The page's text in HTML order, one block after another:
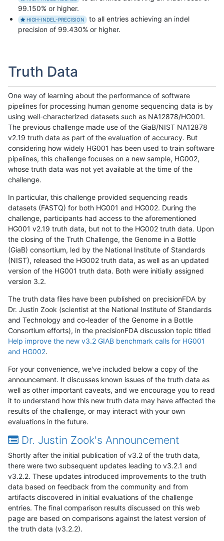
99.150% or higher.
HIGH-INDEL-PRECISION
to all entries achieving an indel
precision of 99.430% or higher.
Truth Data
One way of learning about the performance of software
pipelines for processing human genome sequencing data is by
using well-characterized datasets such as NA12878/HG001.
The previous challenge made use of the GiaB/NIST NA12878
v2.19 truth data as part of the evaluation of accuracy. But
considering how widely HG001 has been used to train software
pipelines, this challenge focuses on a new sample, HG002,
whose truth data was not yet available at the time of the
challenge.
In particular, this challenge provided sequencing reads
datasets (FASTQ) for both HG001 and HG002. During the
challenge, participants had access to the aforementioned
HG001 v2.19 truth data, but not to the HG002 truth data. Upon
the closing of the Truth Challenge, the Genome in a Bottle
(GiaB) consortium, led by the National Institute of Standards
(NIST), released the HG002 truth data, as well as an updated
version of the HG001 truth data. Both were initially assigned
version 3.2.
The truth data files have been published on precisionFDA by
Dr. Justin Zook (scientist at the National Institute of Standards
and Technology and co-leader of the Genome in a Bottle
Consortium efforts), in the precisionFDA discussion topic titled
Help improve the new v3.2 GIAB benchmark calls for HG001
and HG002.
For your convenience, we've included below a copy of the
announcement. It discusses known issues of the truth data as
well as other important caveats, and we encourage you to read
it to understand how this new truth data may have affected the
results of the challenge, or may interact with your own
evaluations in the future.
Dr. Justin Zook's Announcement
Shortly after the initial publication of v3.2 of the truth data,
there were two subsequent updates leading to v3.2.1 and
v3.2.2. These updates introduced improvements to the truth
data based on feedback from the community and from
artifacts discovered in initial evaluations of the challenge
entries. The final comparison results discussed on this web
page are based on comparisons against the latest version of
the truth data (v3.2.2).